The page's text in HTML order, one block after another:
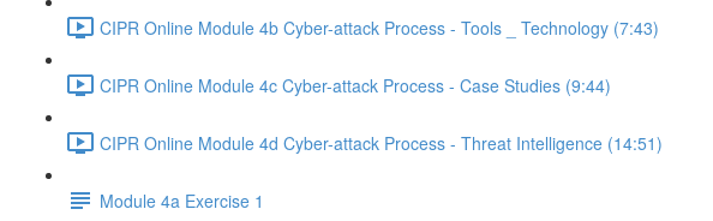
CIPR Online Module 4b Cyber-attack Process - Tools _ Technology (7:43)
CIPR Online Module 4c Cyber-attack Process - Case Studies (9:44)
CIPR Online Module 4d Cyber-attack Process - Threat Intelligence (14:51)
Module 4a Exercise 1